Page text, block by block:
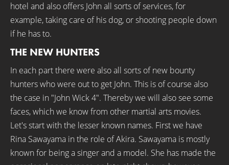
hotel and also offers John all sorts of services, for
example, taking care of his dog, or shooting people down
if he has to.
THE NEW HUNTERS
In each part there were also all sorts of new bounty
hunters who were out to get John. This is of course also
the case in "John Wick 4". Thereby we will also see some
faces, which we know from other martial arts movies.
Let's start with the lesser known names. First we have
Rina Sawayama in the role of Akira. Sawayama is mostly
known for being a singer and a model. She has made the